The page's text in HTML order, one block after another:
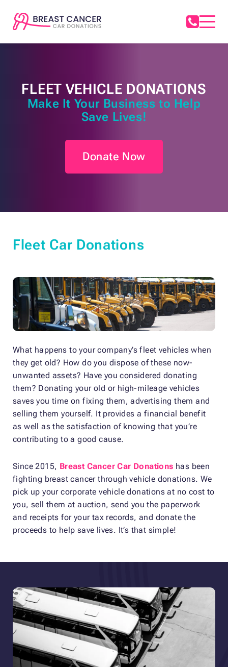
FLEET VEHICLE DONATIONS
Make It Your Business to Help
Save Lives!
Donate Now
Fleet Car Donations
What happens to your company’s fleet vehicles when
they get old? How do you dispose of these now-
unwanted assets? Have you considered donating
them? Donating your old or high-mileage vehicles
saves you time on fixing them, advertising them and
selling them yourself. It provides a financial benefit
as well as the satisfaction of knowing that you’re
contributing to a good cause.
Since 2015, Breast Cancer Car Donations has been
fighting breast cancer through vehicle donations. We
pick up your corporate vehicle donations at no cost to
you, sell them at auction, send you the paperwork
and receipts for your tax records, and donate the
proceeds to help save lives. It’s that simple!